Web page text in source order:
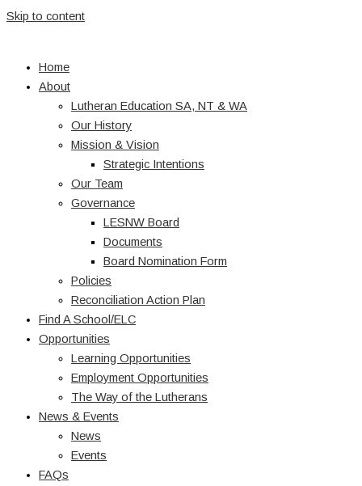
Skip to content
Home
About
Lutheran Education SA, NT & WA
Our History
Mission & Vision
Strategic Intentions
Our Team
Governance
LESNW Board
Documents
Board Nomination Form
Policies
Reconciliation Action Plan
Find A School/ELC
Opportunities
Learning Opportunities
Employment Opportunities
The Way of the Lutherans
News & Events
News
Events
FAQs